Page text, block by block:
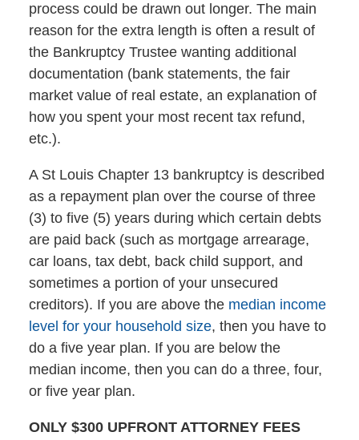
process could be drawn out longer. The main
reason for the extra length is often a result of
the Bankruptcy Trustee wanting additional
documentation (bank statements, the fair
market value of real estate, an explanation of
how you spent your most recent tax refund,
etc.).
A St Louis Chapter 13 bankruptcy is described
as a repayment plan over the course of three
(3) to five (5) years during which certain debts
are paid back (such as mortgage arrearage,
car loans, tax debt, back child support, and
sometimes a portion of your unsecured
creditors). If you are above the median income
level for your household size, then you have to
do a five year plan. If you are below the
median income, then you can do a three, four,
or five year plan.
ONLY $300 UPFRONT ATTORNEY FEES